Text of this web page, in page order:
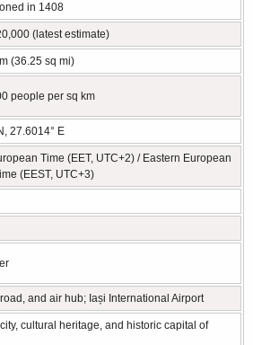
in 1408
(latest estimate)
(36.25 sq mi)
people per sq km
27.6014° E
Time (EET, UTC+2) / Eastern European
(EEST, UTC+3)
and air hub; Iași International Airport
cultural heritage, and historic capital of